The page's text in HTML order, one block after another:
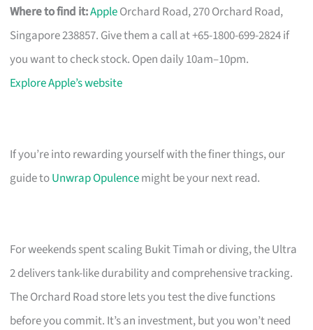
Where to find it:AppleOrchard Road, 270 Orchard Road,
Singapore 238857. Give them a call at +65-1800-699-2824 if
you want to check stock. Open daily 10am–10pm.
Explore Apple’s website
If you’re into rewarding yourself with the finer things, our
guide toUnwrap Opulencemight be your next read.
For weekends spent scaling Bukit Timah or diving, the Ultra
2 delivers tank-like durability and comprehensive tracking.
The Orchard Road store lets you test the dive functions
before you commit. It’s an investment, but you won’t need